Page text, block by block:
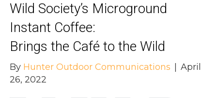
Wild Society’s Microground
Instant Coffee:
Brings the Café to the Wild
By Hunter Outdoor Communications
April
26, 2022